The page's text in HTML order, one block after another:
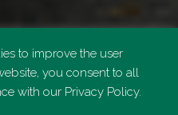
to improve the user
you consent to all
with our Privacy Policy.